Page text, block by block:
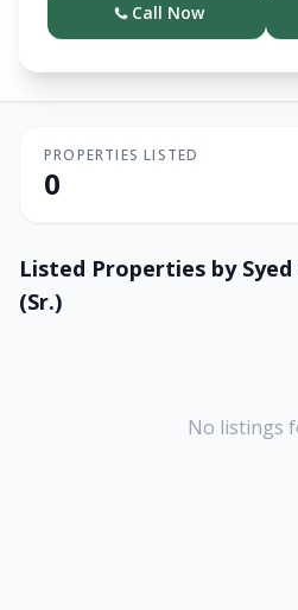
Call Now
PROPERTIES LISTED
0
Listed Properties by
(Sr.)
No listings